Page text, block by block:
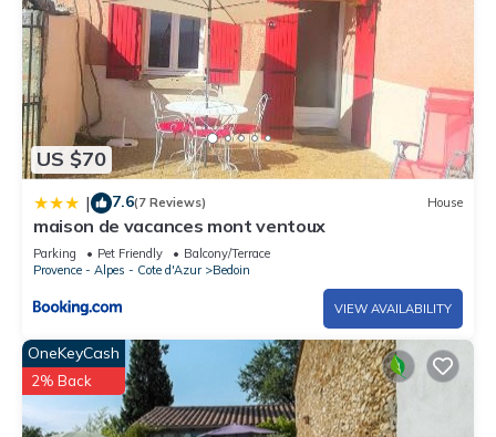
US $70
| 7.6(7 Reviews) House
maison de vacances mont ventoux
Parking Pet Friendly
Balcony/Terrace
Provence - Alpes - Cote d'Azur
Bedoin
VIEW AVAILABILITY
OneKeyCash
2% Back